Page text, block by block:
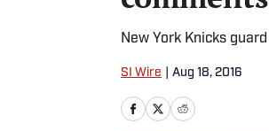
New York Knicks
SI Wire Aug 18, 2016